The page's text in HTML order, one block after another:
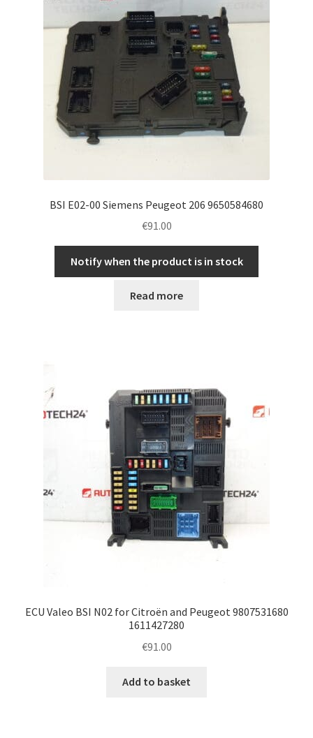
BSI E02-00 Siemens Peugeot 206 9650584680
€91.00
Notify when the product is in stock
Read more
ECU Valeo BSI N02 for Citroën and Peugeot 9807531680
1611427280
€91.00
Add to basket